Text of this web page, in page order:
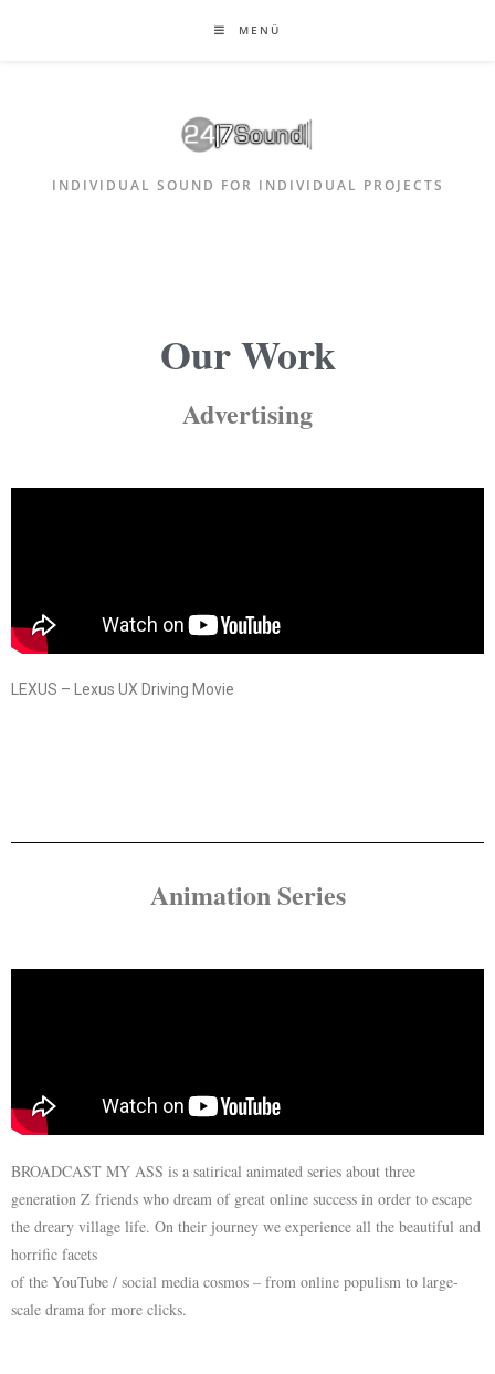
MENÜ
INDIVIDUAL SOUND FOR INDIVIDUAL PROJECTS
Our Work
Advertising
LEXUS – Lexus UX Driving Movie
Animation Series
BROADCAST MY ASS is a satirical animated series about three
generation Z friends who dream of great online success in order to escape
the dreary village life. On their journey we experience all the beautiful and
horrific facets
of the YouTube / social media cosmos – from online populism to large-
scale drama for more clicks.